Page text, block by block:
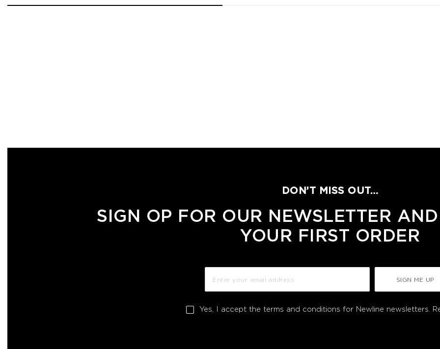
DON’T MISS OUT…
SIGN OP FOR OUR NEWSLETTER
YOUR FIRST ORDER
SIGN ME UP
Yes, I accept the terms and conditions for Newline newsletters.